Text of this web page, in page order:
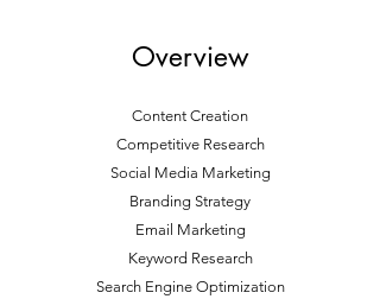
Overview
Content Creation
Competitive Research
Social Media Marketing
Branding Strategy
Email Marketing
Keyword Research
Search Engine Optimization